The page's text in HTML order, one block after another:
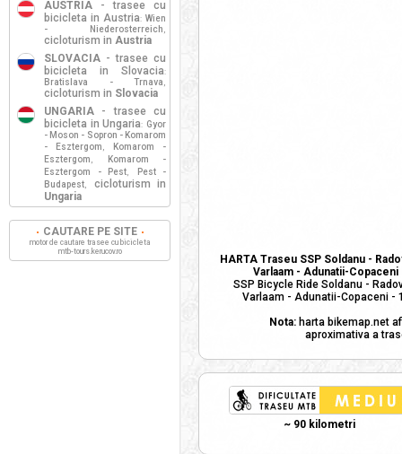
HARTA Traseu SSP Soldanu -
Varlaam - Adunatii-
SSP Bicycle Ride Soldanu -
Varlaam - Adunatii-Copaceni -
Nota: harta bikemap.net
aproximativa a
~ 90 kilometri
AUSTRIA - trasee cu
bicicleta in Austria: Wien
- Niederosterreich ,
cicloturism in Austria
SLOVACIA - trasee cu
bicicleta in Slovacia:
Bratislava - Trnava ,
cicloturism in Slovacia
UNGARIA - trasee cu
bicicleta in Ungaria: Gyor
- Moson - Sopron - Komarom
- Esztergom ,
Komarom -
Esztergom ,
Komarom -
Esztergom - Pest,
Pest -
Budapest,
cicloturism in
Ungaria
CAUTARE PE SITE
motor de cautare trasee cu bicicleta
mtb-tours.kerucov.ro